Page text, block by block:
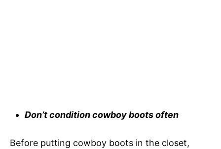
Don’t condition cowboy boots often
Before putting cowboy boots in the closet,